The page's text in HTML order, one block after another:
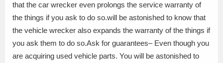
that the car wrecker even prolongs the service warranty of
the things if you ask to do so.will be astonished to know that
the vehicle wrecker also expands the warranty of the things if
you ask them to do so.Ask for guarantees– Even though you
are acquiring used vehicle parts. You will be astonished to